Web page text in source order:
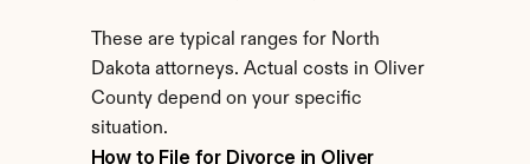
These are typical ranges for North
Dakota attorneys. Actual costs in Oliver
County depend on your specific
situation.
How to File for Divorce in Oliver